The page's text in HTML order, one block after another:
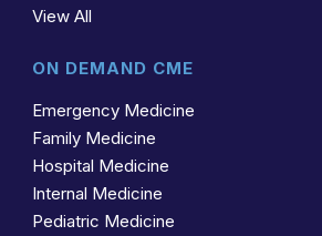
View All
ON DEMAND CME
Emergency Medicine
Family Medicine
Hospital Medicine
Internal Medicine
Pediatric Medicine